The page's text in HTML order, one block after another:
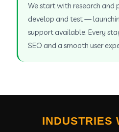
We start with research and
develop and test —
support available. Every
SEO and a smooth user
INDUSTRIES